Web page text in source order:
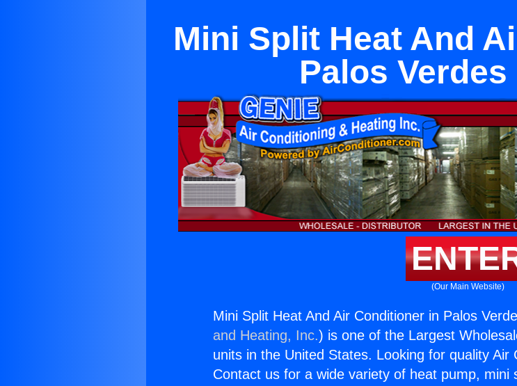
Mini Split Heat And
Palos
(Our Main Website)
Mini Split Heat And Air Conditioner in Palos
and Heating, Inc.) is one of the Largest
units in the United States. Looking for quality Air
Contact us for a wide variety of heat pump, mini